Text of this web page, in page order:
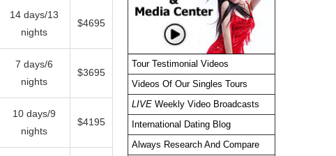
14 days/13
nights
$4695
7 days/6
nights
$3695
10 days/9
nights
$4195
Tour Testimonial Videos
Videos Of Our Singles Tours
LIVEWeekly Video Broadcasts
International Dating Blog
Always Research And Compare